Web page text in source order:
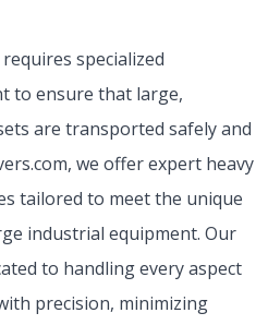
specialized
to ensure that large,
are transported safely and
we offer expert heavy
tailored to meet the unique
industrial equipment. Our
to handling every aspect
precision, minimizing